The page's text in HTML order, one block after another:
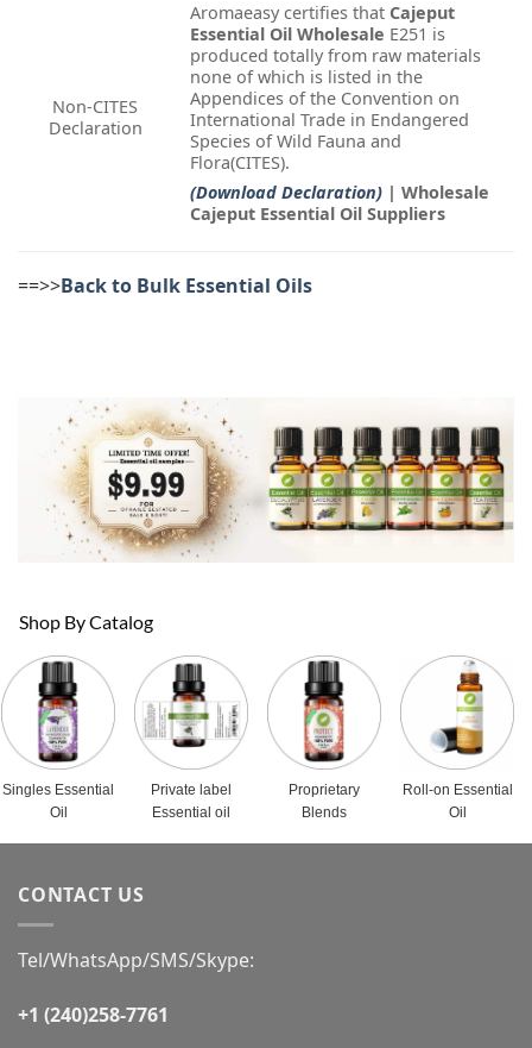
Non-CITES
Declaration
Aromaeasy certifies that Cajeput
Essential Oil Wholesale E251 is
produced totally from raw materials
none of which is listed in the
Appendices of the Convention on
International Trade in Endangered
Species of Wild Fauna and
Flora(CITES).
(Download Declaration) | Wholesale
Cajeput Essential Oil Suppliers
==>>Back to Bulk Essential Oils
Shop By Catalog
Singles Essential
Oil
Private label
Essential oil
Proprietary
Blends
Roll-on Essential
Oil
CONTACT US
Tel/WhatsApp/SMS/Skype:
+1 (240)258-7761